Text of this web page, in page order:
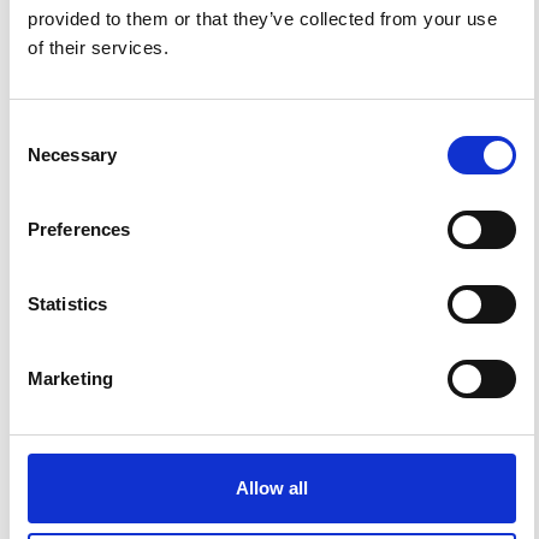
provided to them or that they’ve collected from your use
of their services.
Selection
Necessary
Preferences
Statistics
Marketing
Allow all
Impact Factor 2026: 1.65 (+37.5% vs 2025)
Read the full news →